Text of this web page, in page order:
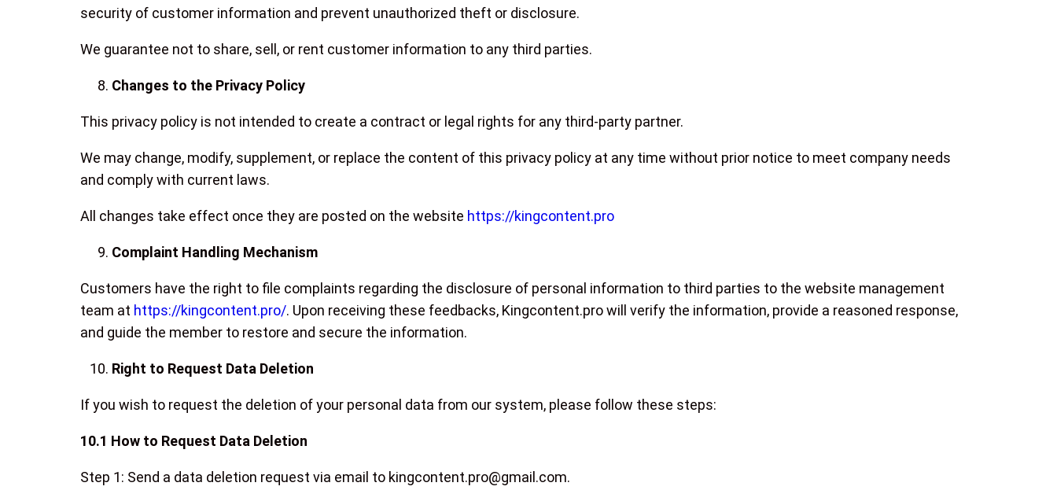
security of customer information and prevent unauthorized theft or disclosure.
We guarantee not to share, sell, or rent customer information to any third parties.
Changes to the Privacy Policy
This privacy policy is not intended to create a contract or legal rights for any third-party partner.
We may change, modify, supplement, or replace the content of this privacy policy at any time without prior notice to meet company needs
and comply with current laws.
All changes take effect once they are posted on the website https://kingcontent.pro
Complaint Handling Mechanism
Customers have the right to file complaints regarding the disclosure of personal information to third parties to the website management
team at https://kingcontent.pro/. Upon receiving these feedbacks, Kingcontent.pro will verify the information, provide a reasoned response,
and guide the member to restore and secure the information.
Right to Request Data Deletion
If you wish to request the deletion of your personal data from our system, please follow these steps:
10.1 How to Request Data Deletion
Step 1: Send a data deletion request via email to kingcontent.pro@gmail.com.